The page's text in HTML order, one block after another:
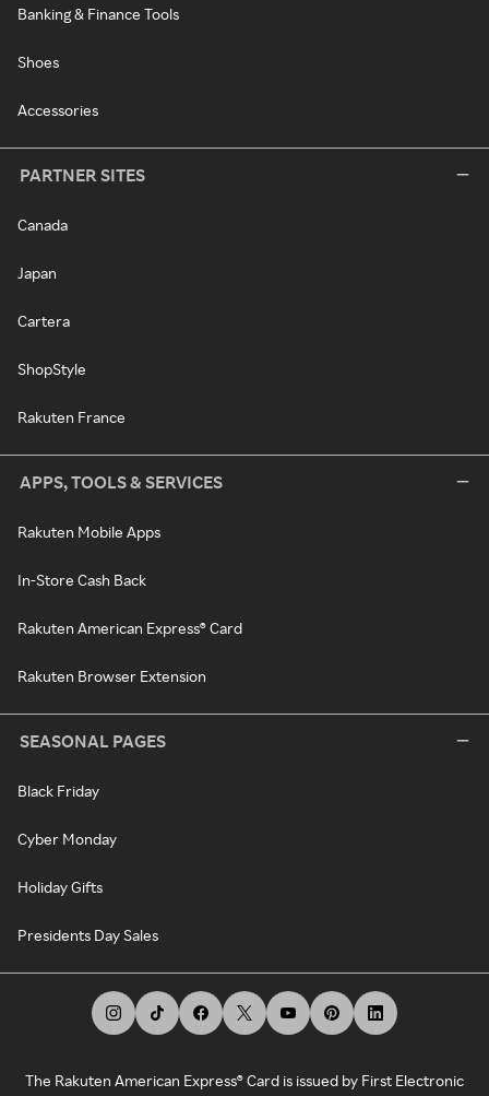
Banking & Finance Tools
Shoes
Accessories
PARTNER SITES
Canada
Japan
Cartera
ShopStyle
Rakuten France
APPS, TOOLS & SERVICES
Rakuten Mobile Apps
In-Store Cash Back
Rakuten American Express® Card
Rakuten Browser Extension
SEASONAL PAGES
Black Friday
Cyber Monday
Holiday Gifts
Presidents Day Sales
The Rakuten American Express® Card is issued by First Electronic